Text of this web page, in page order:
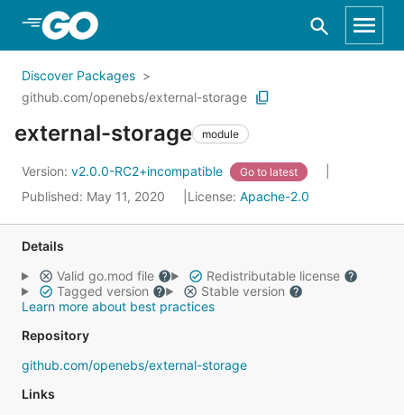
Skip to Main Content
Discover Packages
github.com/openebs/external-storage
external-storage module
Version: v2.0.0-RC2+incompatible Go to latest
Published: May 11, 2020 License: Apache-2.0
Details
Valid go.mod file
Redistributable license
Tagged version
Stable version
Learn more about best practices
Repository
github.com/openebs/external-storage
Links